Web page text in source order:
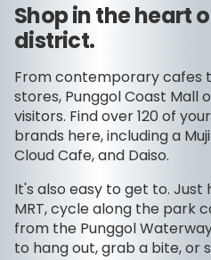
Shop in the heart
district.
From contemporary cafes
stores, Punggol Coast Mall
visitors. Find over 120 of
brands here, including a
Cloud Cafe, and Daiso.
It's also easy to get to.
MRT, cycle along the park
from the Punggol
to hang out, grab a bite, or